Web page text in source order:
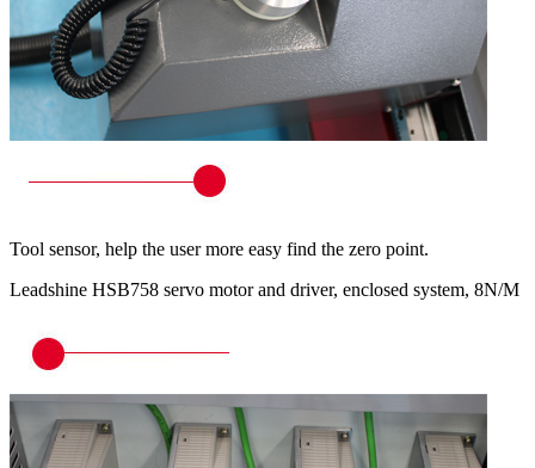
Tool sensor, help the user more easy find the zero point.
Leadshine HSB758 servo motor and driver, enclosed system, 8N/M